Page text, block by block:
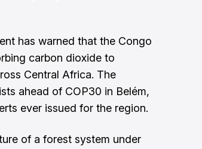
has warned that the Congo
carbon dioxide to
Central Africa. The
ahead of COP30 in Belém,
ever issued for the region.
of a forest system under